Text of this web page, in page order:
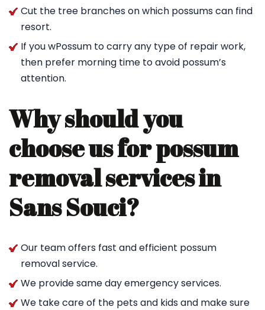
Cut the tree branches on which possums can find
resort.
If you wPossum to carry any type of repair work,
then prefer morning time to avoid possum’s
attention.
Why should you
choose us for possum
removal services in
Sans Souci?
Our team offers fast and efficient possum
removal service.
We provide same day emergency services.
We take care of the pets and kids and make sure